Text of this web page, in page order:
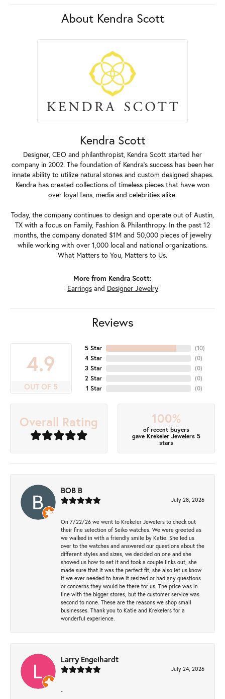
About Kendra Scott
Kendra Scott
Designer, CEO and philanthropist, Kendra Scott started her
company in 2002. The foundation of Kendra's success has been her
innate ability to utilize natural stones and custom designed shapes.
Kendra has created collections of timeless pieces that have won
over loyal fans, media and celebrities alike.
Today, the company continues to design and operate out of Austin,
TX with a focus on Family, Fashion & Philanthropy. In the past 12
months, the company donated $1M and 50,000 pieces of jewelry
while working with over 1,000 local and national organizations.
What Matters to You, Matters to Us.
More from Kendra Scott:
Earringsand Designer Jewelry
Reviews
4.9
OUT OF 5
5 Star
4 Star
3 Star
2 Star
1 Star
(10)
(0)
(0)
(0)
(0)
Overall Rating 100%
of recent buyers
gave Krekeler Jewelers 5
stars
BOB B
July 28, 2026
On 7/22/26 we went to Krekeler Jewelers to check out
their fine selection of Seiko watches. We were greeted as
we walked in with a friendly smile by Katie. She led us
over to the watches and answered our questions about the
different styles and sizes, we decided on one and she
showed us how to set it and took a couple links out, she
made sure that it was the perfect fit, she also let us know
if we ever needed to have it resized or had any questions
or concerns they would be there for us. The price was in
line with the bigger stores, but the customer service was
second to none. These are the reasons we shop small
businesses. Thank you to Katie and Krekelers for a
wonderful experience.
Larry Engelhardt
July 24, 2026
-